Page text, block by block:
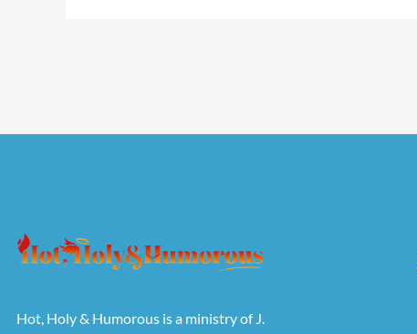
Hot, Holy & Humorous is a ministry of J.